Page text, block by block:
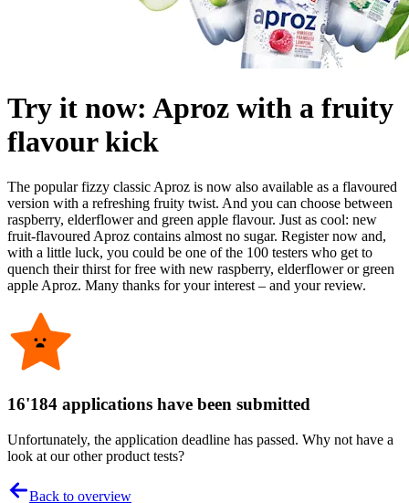
Try it now: Aproz with a fruity
flavour kick
The popular fizzy classic Aproz is now also available as a flavoured
version with a refreshing fruity twist. And you can choose between
raspberry, elderflower and green apple flavour. Just as cool: new
fruit-flavoured Aproz contains almost no sugar. Register now and,
with a little luck, you could be one of the 100 testers who get to
quench their thirst for free with new raspberry, elderflower or green
apple Aproz. Many thanks for your interest – and your review.
16'184 applications have been submitted
Unfortunately, the application deadline has passed. Why not have a
look at our other product tests?
Back to overview